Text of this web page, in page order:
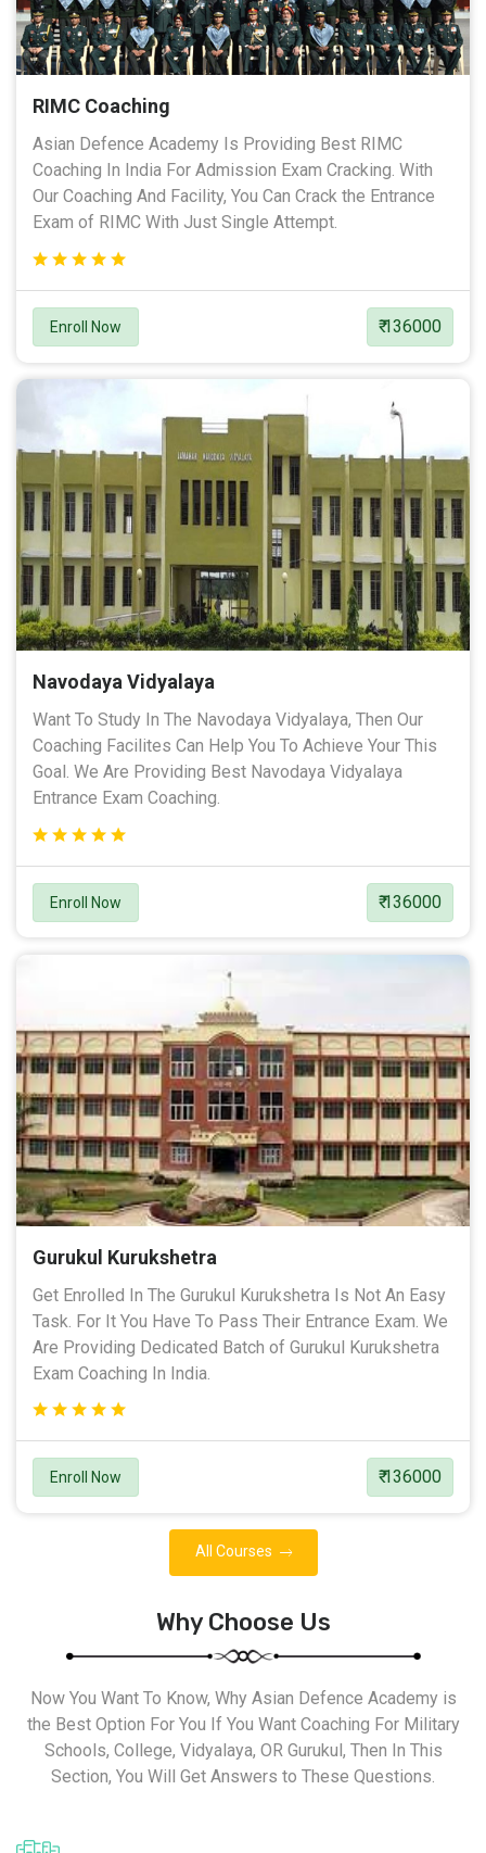
RIMC Coaching
Asian Defence Academy Is Providing Best RIMC
Coaching In India For Admission Exam Cracking. With
Our Coaching And Facility, You Can Crack the Entrance
Exam of RIMC With Just Single Attempt.
Enroll Now ₹ 136000
Navodaya Vidyalaya
Want To Study In The Navodaya Vidyalaya, Then Our
Coaching Facilites Can Help You To Achieve Your This
Goal. We Are Providing Best Navodaya Vidyalaya
Entrance Exam Coaching.
Enroll Now ₹ 136000
Gurukul Kurukshetra
Get Enrolled In The Gurukul Kurukshetra Is Not An Easy
Task. For It You Have To Pass Their Entrance Exam. We
Are Providing Dedicated Batch of Gurukul Kurukshetra
Exam Coaching In India.
Enroll Now ₹ 136000
All Courses
Why Choose Us
Now You Want To Know, Why Asian Defence Academy is
the Best Option For You If You Want Coaching For Military
Schools, College, Vidyalaya, OR Gurukul, Then In This
Section, You Will Get Answers to These Questions.